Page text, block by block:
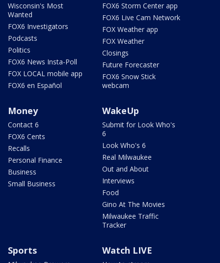
Wisconsin's Most
Wanted
FOX6 Investigators
Podcasts
Politics
FOX6 News Insta-Poll
FOX LOCAL mobile app
FOX6 en Español
FOX6 Storm Center app
FOX6 Live Cam Network
FOX Weather app
FOX Weather
Closings
Future Forecaster
FOX6 Snow Stick
webcam
Money
Contact 6
FOX6 Cents
Recalls
Personal Finance
Business
Small Business
WakeUp
Submit for Look Who's
6
Look Who's 6
Real Milwaukee
Out and About
Interviews
Food
Gino At The Movies
Milwaukee Traffic
Tracker
Sports Watch LIVE